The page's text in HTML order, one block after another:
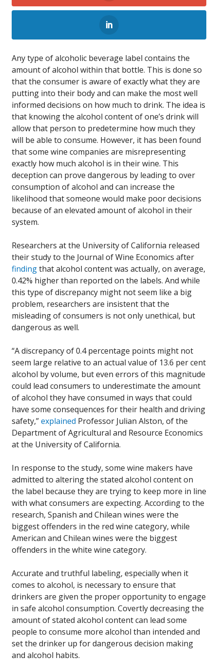
Any type of alcoholic beverage label contains the
amount of alcohol within that bottle. This is done so
that the consumer is aware of exactly what they are
putting into their body and can make the most well
informed decisions on how much to drink. The idea is
that knowing the alcohol content of one’s drink will
allow that person to predetermine how much they
will be able to consume. However, it has been found
that some wine companies are misrepresenting
exactly how much alcohol is in their wine. This
deception can prove dangerous by leading to over
consumption of alcohol and can increase the
likelihood that someone would make poor decisions
because of an elevated amount of alcohol in their
system.
Researchers at the University of California released
their study to the Journal of Wine Economics after
findingthat alcohol content was actually, on average,
0.42% higher than reported on the labels. And while
this type of discrepancy might not seem like a big
problem, researchers are insistent that the
misleading of consumers is not only unethical, but
dangerous as well.
“A discrepancy of 0.4 percentage points might not
seem large relative to an actual value of 13.6 per cent
alcohol by volume, but even errors of this magnitude
could lead consumers to underestimate the amount
of alcohol they have consumed in ways that could
have some consequences for their health and driving
safety,”explained Professor Julian Alston, of the
Department of Agricultural and Resource Economics
at the University of California.
In response to the study, some wine makers have
admitted to altering the stated alcohol content on
the label because they are trying to keep more in line
with what consumers are expecting. According to the
research, Spanish and Chilean wines were the
biggest offenders in the red wine category, while
American and Chilean wines were the biggest
offenders in the white wine category.
Accurate and truthful labeling, especially when it
comes to alcohol, is necessary to ensure that
drinkers are given the proper opportunity to engage
in safe alcohol consumption. Covertly decreasing the
amount of stated alcohol content can lead some
people to consume more alcohol than intended and
set the drinker up for dangerous decision making
and alcohol habits.